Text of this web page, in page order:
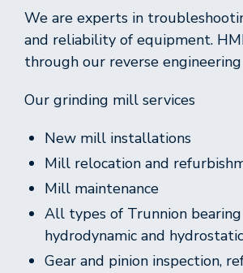
We are experts in
and reliability of equipment.
through our reverse
Our grinding mill services
New mill installations
Mill relocation and
Mill maintenance
All types of Trunnion
hydrodynamic and
Gear and pinion inspection,